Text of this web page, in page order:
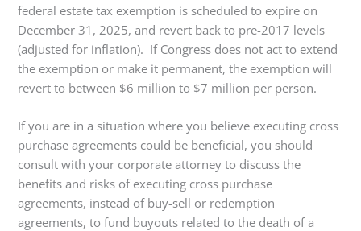
federal estate tax exemption is scheduled to expire on
December 31, 2025, and revert back to pre-2017 levels
(adjusted for inflation). If Congress does not act to extend
the exemption or make it permanent, the exemption will
revert to between $6 million to $7 million per person.
If you are in a situation where you believe executing cross
purchase agreements could be beneficial, you should
consult with your corporate attorney to discuss the
benefits and risks of executing cross purchase
agreements, instead of buy-sell or redemption
agreements, to fund buyouts related to the death of a